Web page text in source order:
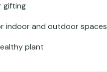
gifting
indoor and outdoor spaces
plant